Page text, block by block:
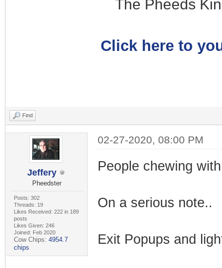
The Pheeds
Click here to
Find
Jeffery
Pheedster
Posts: 302
Threads: 19
Likes Received: 222 in 189
posts
Likes Given: 246
Joined: Feb 2020
Cow Chips: 4954.7
chips
02-27-2020, 08:00 PM
People chewing
On a serious note..
Exit Popups and